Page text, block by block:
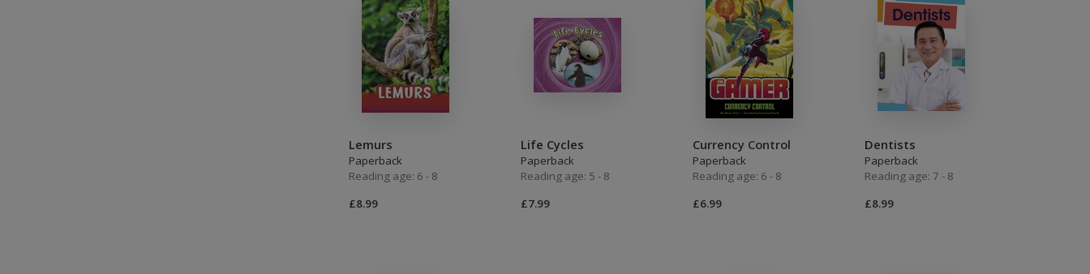
Lemurs
Paperback
Reading age: 6 - 8
£8.99
Life Cycles
Paperback
Reading age: 5 - 8
£7.99
Currency Control
Paperback
Reading age: 6 - 8
£6.99
Dentists
Paperback
Reading age: 7 - 8
£8.99